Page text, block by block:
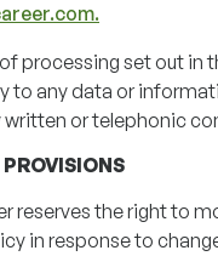
processing set out in
to any data or
written or telephonic
PROVISIONS
reserves the right to
in response to